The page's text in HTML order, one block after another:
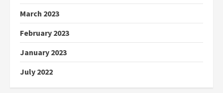
March 2023
February 2023
January 2023
July 2022